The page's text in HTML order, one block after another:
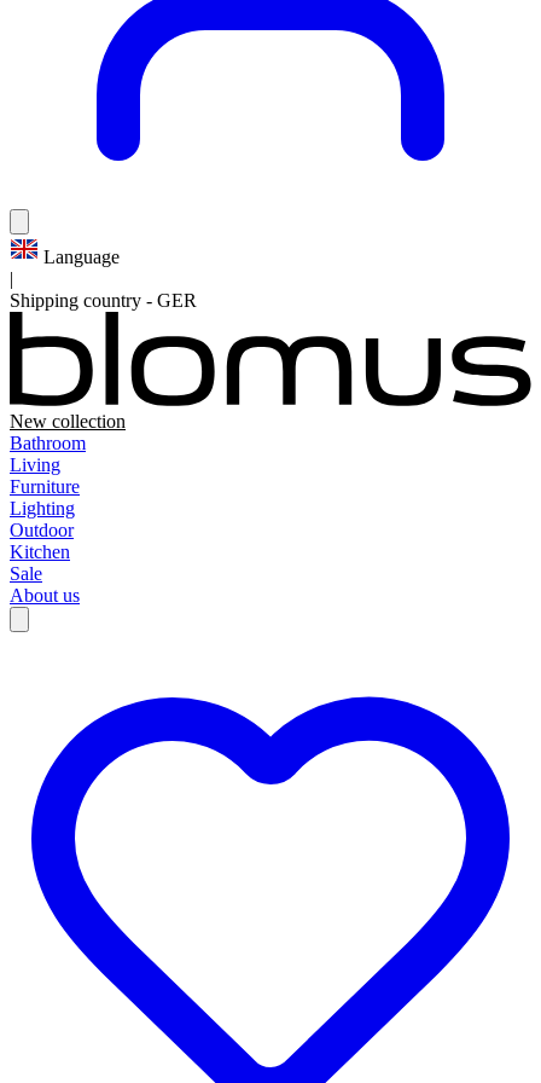
Language
|
Shipping country - GER
New collection
Bathroom
Living
Furniture
Lighting
Outdoor
Kitchen
Sale
About us